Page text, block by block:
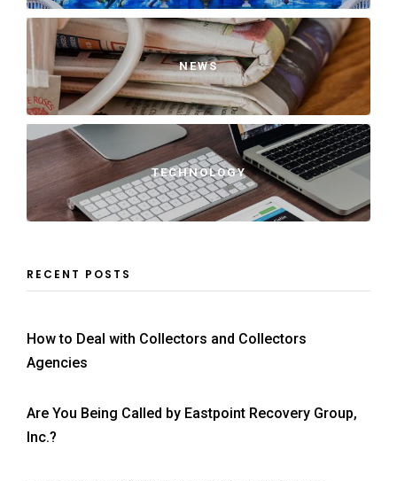
NEWS
TECHNOLOGY
RECENT POSTS
How to Deal with Collectors and Collectors
Agencies
Are You Being Called by Eastpoint Recovery Group,
Inc.?